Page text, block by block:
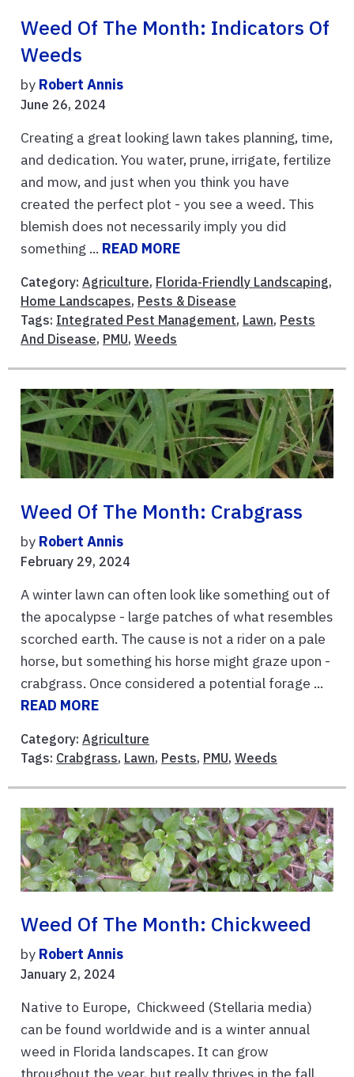
Weed Of The Month: Indicators Of
Weeds
by Robert Annis
June 26, 2024
Creating a great looking lawn takes planning, time,
and dedication. You water, prune, irrigate, fertilize
and mow, and just when you think you have
created the perfect plot - you see a weed. This
blemish does not necessarily imply you did
something ... READ MORE
Category: Agriculture, Florida-Friendly Landscaping,
Home Landscapes, Pests & Disease
Tags: Integrated Pest Management, Lawn, Pests
And Disease, PMU, Weeds
Weed Of The Month: Crabgrass
by Robert Annis
February 29, 2024
A winter lawn can often look like something out of
the apocalypse - large patches of what resembles
scorched earth. The cause is not a rider on a pale
horse, but something his horse might graze upon -
crabgrass. Once considered a potential forage ...
READ MORE
Category: Agriculture
Tags: Crabgrass, Lawn, Pests, PMU, Weeds
Weed Of The Month: Chickweed
by Robert Annis
January 2, 2024
Native to Europe, Chickweed (Stellaria media)
can be found worldwide and is a winter annual
weed in Florida landscapes. It can grow